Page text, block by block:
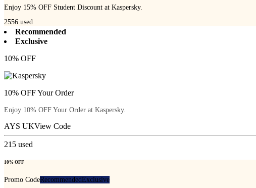
Enjoy 15% OFF Student Discount at Kaspersky.
2556 used
Recommended
Exclusive
10% OFF
10% OFF Your Order
Enjoy 10% OFF Your Order at Kaspersky.
AYS UKView Code
215 used
10% OFF
Promo CodeRecommendedExclusive